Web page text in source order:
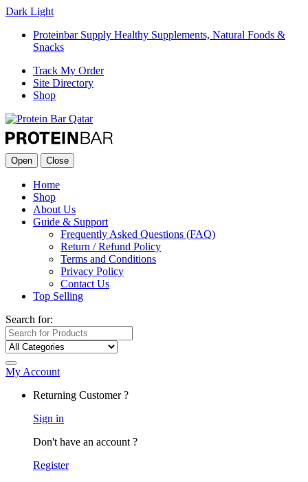
Dark Light
Proteinbar Supply Healthy Supplements, Natural Foods &
Snacks
Track My Order
Site Directory
Shop
Open Close
Home
Shop
About Us
Guide & Support
Frequently Asked Questions (FAQ)
Return / Refund Policy
Terms and Conditions
Privacy Policy
Contact Us
Top Selling
Search for:
My Account
Returning Customer ?
Sign in
Don't have an account ?
Register